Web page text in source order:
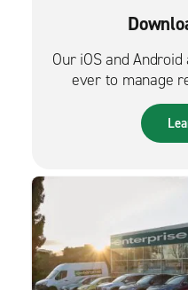
Our iOS and
ever to manage